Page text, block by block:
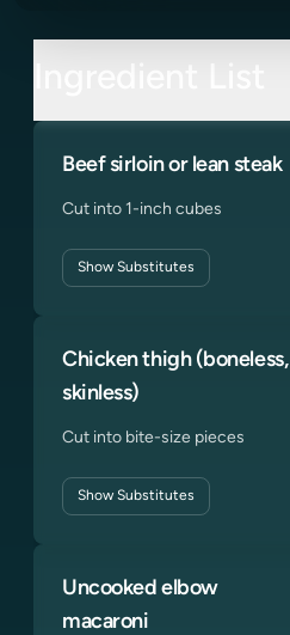
Beef sirloin or lean steak
Cut into 1-inch cubes
ShowSubstitutes
Chicken thigh (boneless,
skinless)
Cut into bite-size pieces
ShowSubstitutes
Uncooked elbow
macaroni